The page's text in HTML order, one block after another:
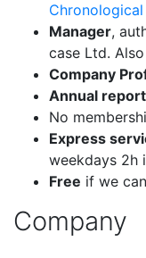
Chronological
Manager,
case Ltd.
Company
Annual
No
Express
weekdays 2h
Free if we
Company